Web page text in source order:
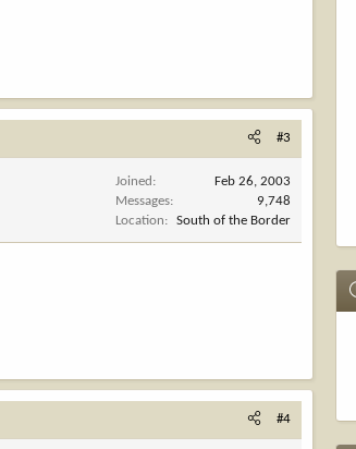
#3
Joined
Feb 26, 2003
Messages
9,748
Location
South of the Border
#4